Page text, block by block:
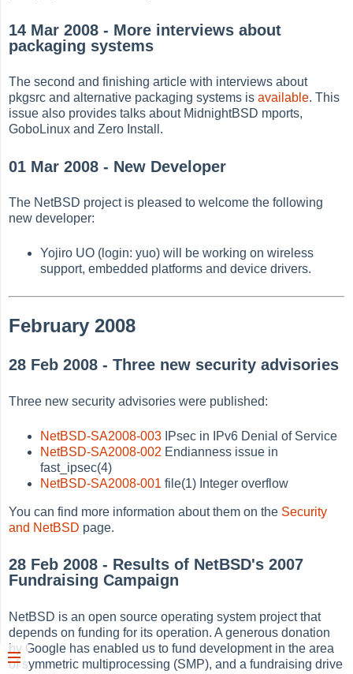
14 Mar 2008 - More interviews about
packaging systems
The second and finishing article with interviews about
pkgsrc and alternative packaging systems isavailable. This
issue also provides talks about MidnightBSD mports,
GoboLinux and Zero Install.
01 Mar 2008 - New Developer
The NetBSD project is pleased to welcome the following
new developer:
Yojiro UO (login: yuo) will be working on wireless
support, embedded platforms and device drivers.
February 2008
28 Feb 2008 - Three new security advisories
Three new security advisories were published:
NetBSD-SA2008-003 IPsec in IPv6 Denial of Service
NetBSD-SA2008-002 Endianness issue in
fast_ipsec(4)
NetBSD-SA2008-001 file(1) Integer overflow
You can find more information about them on the Security
and NetBSD page.
28 Feb 2008 - Results of NetBSD's 2007
Fundraising Campaign
NetBSD is an open source operating system project that
depends on funding for its operation. A generous donation
by Google has enabled us to fund development in the area
of symmetric multiprocessing (SMP), and a fundraising drive